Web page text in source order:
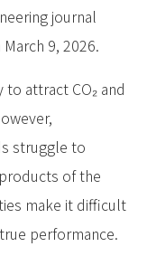
journal
9, 2026.
attract CO₂ and
struggle to
of the
make it difficult
performance.